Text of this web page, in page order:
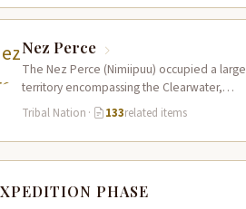
Nez Perce
The Nez Perce (Nimiipuu) occupied a large
territory encompassing the Clearwater,
Salmon, and Snake River drainages in
present-day central Idaho,…
Tribal Nation · 133related items
PHASE